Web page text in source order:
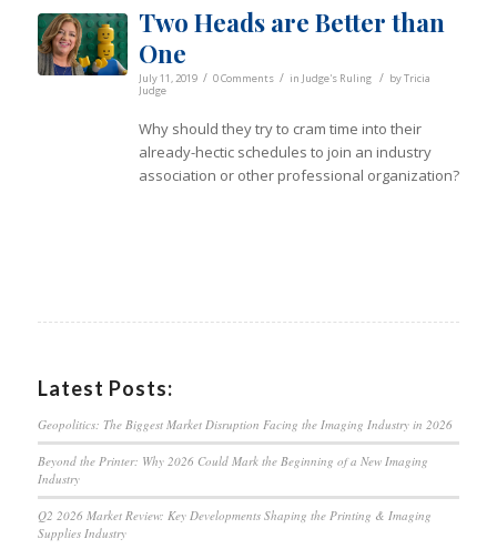
Two Heads are Better than
One
July 11, 2019 / 0 Comments / in Judge's Ruling / byTricia
Judge
Why should they try to cram time into their
already-hectic schedules to join an industry
association or other professional organization?
Latest Posts:
Geopolitics: The Biggest Market Disruption Facing the Imaging Industry in 2026
Beyond the Printer: Why 2026 Could Mark the Beginning of a New Imaging
Industry
Q2 2026 Market Review: Key Developments Shaping the Printing & Imaging
Supplies Industry